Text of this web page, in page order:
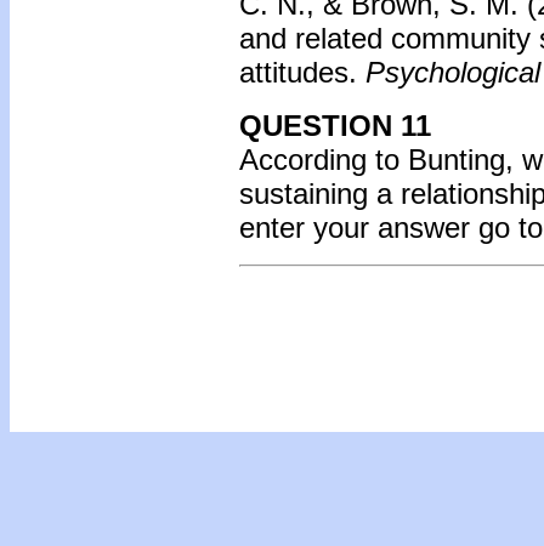
and related
attitudes.
QUESTION 11
According to Bunting,
sustaining a
enter your answer go